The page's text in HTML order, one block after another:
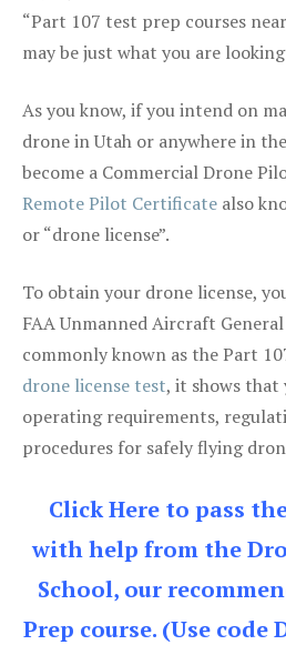
“Part 107 test prep courses
may be just what you are
As you know, if you intend on
drone in Utah or anywhere in
become a Commercial Drone
Remote Pilot Certificate also
or “drone license”.
To obtain your drone license,
FAA Unmanned Aircraft General
commonly known as the Part
drone license test, it shows that
operating requirements,
procedures for safely flying
Click Here to pass
with help from the
School, our
Prep course. (Use code